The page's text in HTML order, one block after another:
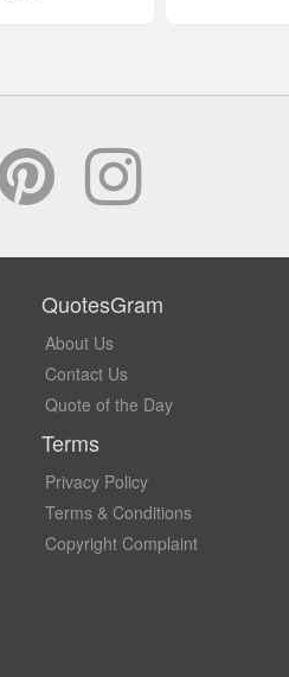
QuotesGram
About Us
Contact Us
Quote of the Day
Terms
Privacy Policy
Terms & Conditions
Copyright Complaint